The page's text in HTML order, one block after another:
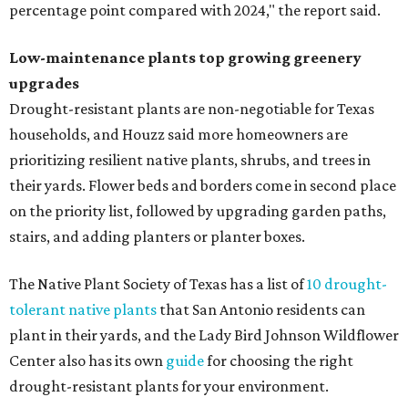
percentage point compared with 2024," the report said.
Low-maintenance plants top growing greenery
upgrades
Drought-resistant plants are non-negotiable for Texas
households, and Houzz said more homeowners are
prioritizing resilient native plants, shrubs, and trees in
their yards. Flower beds and borders come in second place
on the priority list, followed by upgrading garden paths,
stairs, and adding planters or planter boxes.
The Native Plant Society of Texas has a list of10 drought-
tolerant native plants that San Antonio residents can
plant in their yards, and the Lady Bird Johnson Wildflower
Center also has its own guidefor choosing the right
drought-resistant plants for your environment.